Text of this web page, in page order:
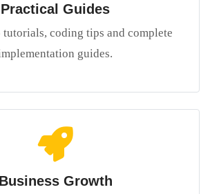
Practical Guides
tutorials, coding tips and complete
guides.
Business Growth